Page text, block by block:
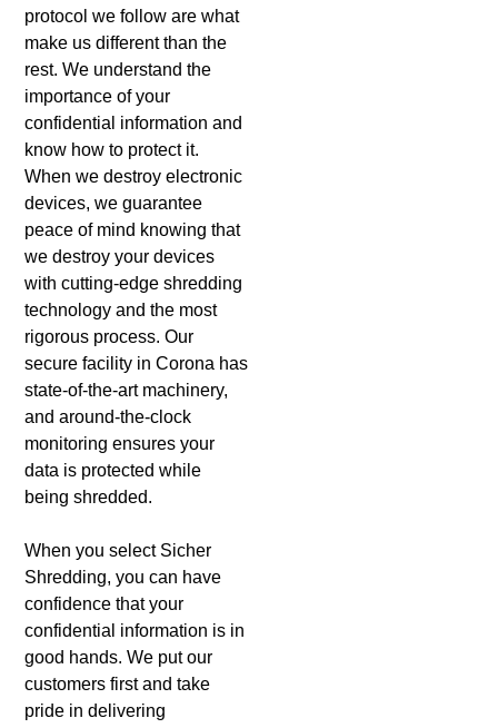
protocol we follow are what
make us different than the
rest. We understand the
importance of your
confidential information and
know how to protect it.
When we destroy electronic
devices, we guarantee
peace of mind knowing that
we destroy your devices
with cutting-edge shredding
technology and the most
rigorous process. Our
secure facility in Corona has
state-of-the-art machinery,
and around-the-clock
monitoring ensures your
data is protected while
being shredded.
When you select Sicher
Shredding, you can have
confidence that your
confidential information is in
good hands. We put our
customers first and take
pride in delivering